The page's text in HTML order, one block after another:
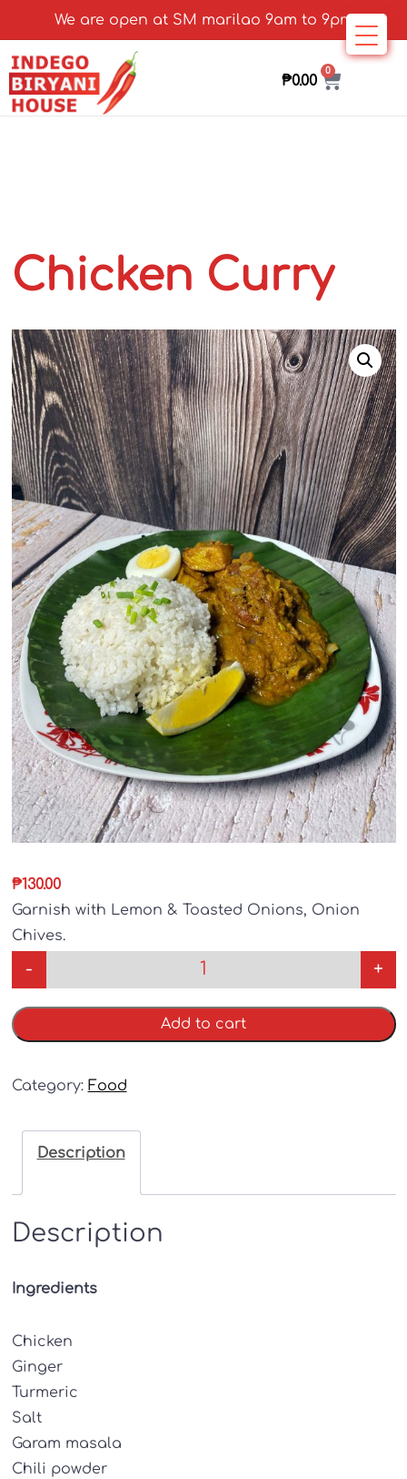
We are open at SM marilao 9am to 9pm
₱0.00
0
Chicken Curry
₱130.00
Garnish with Lemon & Toasted Onions, Onion
Chives.
- +
Add to cart
Category: Food
Description
Description
Ingredients
Chicken
Ginger
Turmeric
Salt
Garam masala
Chili powder